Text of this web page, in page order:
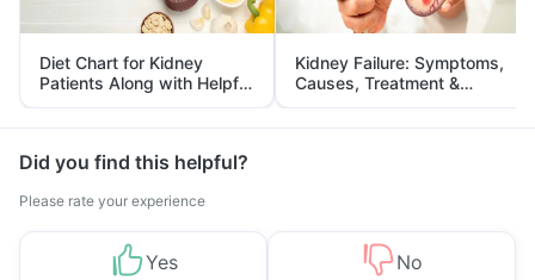
Diet Chart for Kidney
Patients Along with Helpful
Tips
Kidney Failure: Symptoms,
Causes, Treatment &
Prevention
Did you find this helpful?
Please rate your experience
Yes No